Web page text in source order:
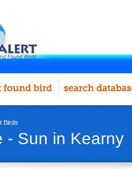
Birds
- Sun in Kearny